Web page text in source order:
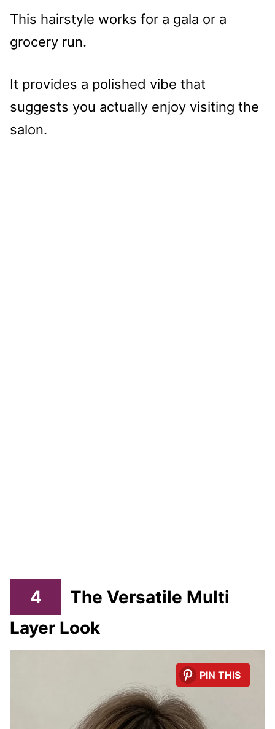
This hairstyle works for a gala or a
grocery run.
It provides a polished vibe that
suggests you actually enjoy visiting the
salon.
4
The Versatile Multi
Layer Look
PIN THIS